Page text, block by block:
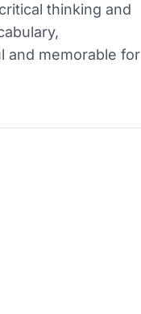
thinking and
and memorable for